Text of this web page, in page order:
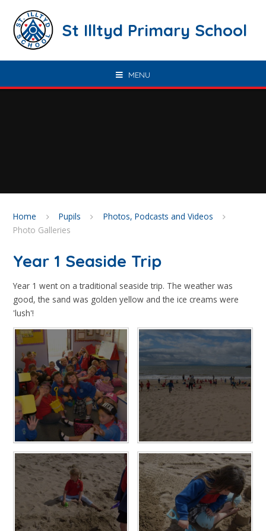
St Illtyd Primary School
MENU
Home Pupils
Photos, Podcasts and Videos
Photo Galleries
Year 1 Seaside Trip
Year 1 went on a traditional seaside trip. The weather was
good, the sand was golden yellow and the ice creams were
'lush'!